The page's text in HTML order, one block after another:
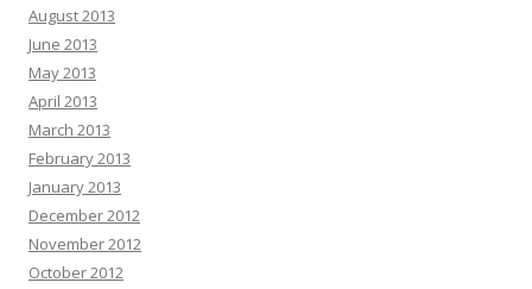
August 2013
June 2013
May 2013
April 2013
March 2013
February 2013
January 2013
December 2012
November 2012
October 2012